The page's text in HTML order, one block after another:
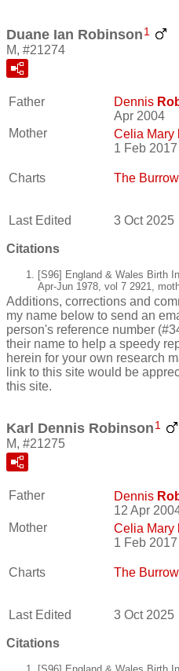
Duane Ian Robinson 1
M, #21274
Father Dennis
Apr 2004
Mother
Celia Mary
1 Feb 2017
Charts The
Last Edited 3 Oct 2025
Citations
[S96] England & Wales Birth
Apr-Jun 1978, vol 7 2921,
Additions, corrections and
my name below to send an
person's reference number
their name to help a speedy
herein for your own research
link to this site would be
this site.
Karl Dennis Robinson 1
M, #21275
Father Dennis
12 Apr
Mother
Celia Mary
1 Feb 2017
Charts The
Last Edited 3 Oct 2025
Citations